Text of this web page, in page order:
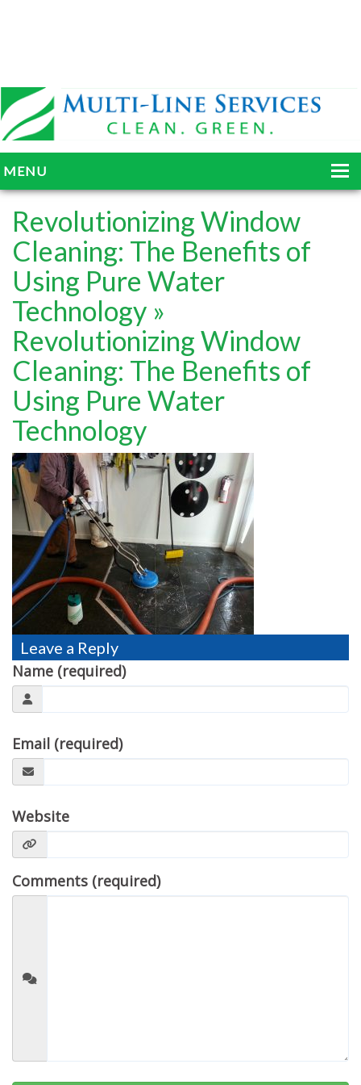
MENU
HOME
ABOUT
SERVICES
BLOG
GALLERY
TESTIMONIALS
MOVING?
FAQ
CONTACT
Revolutionizing Window
Cleaning: The Benefits of
Using Pure Water
Technology »
Revolutionizing Window
Cleaning: The Benefits of
Using Pure Water
Technology
Leave a Reply
Name (required)
Email (required)
Website
Comments (required)